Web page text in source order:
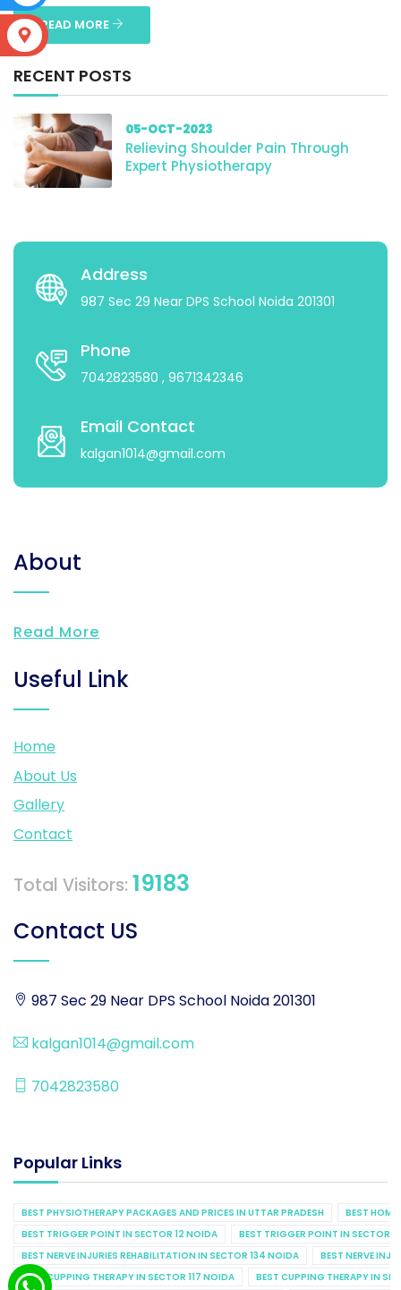
READ MORE
RECENT POSTS
05-OCT-2023
Relieving Shoulder Pain Through
Expert Physiotherapy
Address
987 Sec 29 Near DPS School Noida 201301
Phone
7042823580 , 9671342346
Email Contact
kalgan1014@gmail.com
About
Read More
Useful Link
Home
About Us
Gallery
Contact
Total Visitors: 19183
Contact US
987 Sec 29 Near DPS School Noida 201301
kalgan1014@gmail.com
7042823580
Popular Links
BEST PHYSIOTHERAPY PACKAGES AND PRICES IN UTTAR PRADESH
BEST
BEST TRIGGER POINT IN SECTOR 12 NOIDA
BEST TRIGGER POINT IN SECTOR
BEST NERVE INJURIES REHABILITATION IN SECTOR 134 NOIDA
BEST NERVE
BEST CUPPING THERAPY IN SECTOR 117 NOIDA
BEST CUPPING THERAPY IN